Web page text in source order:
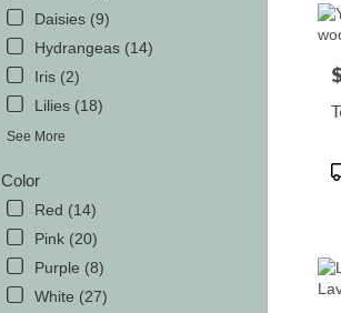
Daisies (9)
Hydrangeas (14)
Iris (2)
Lilies (18)
See More
Color
Red (14)
Pink (20)
Purple (8)
White (27)